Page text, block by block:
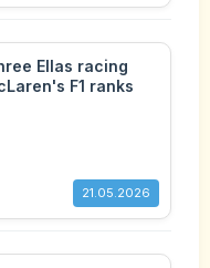
Ellas racing
F1 ranks
21.05.2026